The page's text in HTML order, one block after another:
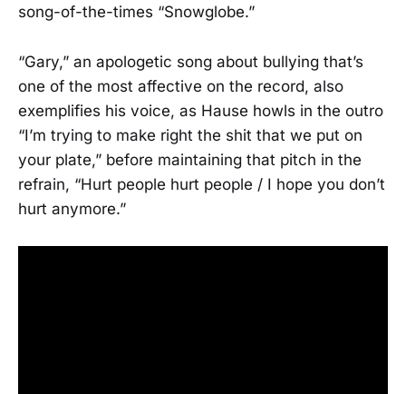
song-of-the-times “Snowglobe.”
“Gary,” an apologetic song about bullying that’s
one of the most affective on the record, also
exemplifies his voice, as Hause howls in the outro
“I’m trying to make right the shit that we put on
your plate,” before maintaining that pitch in the
refrain, “Hurt people hurt people / I hope you don’t
hurt anymore.”